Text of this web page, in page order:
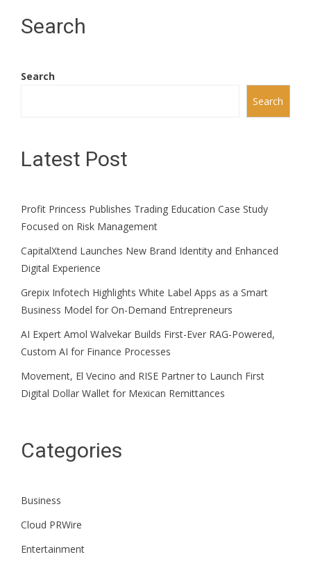
Search
Search
Search
Latest Post
Profit Princess Publishes Trading Education Case Study
Focused on Risk Management
CapitalXtend Launches New Brand Identity and Enhanced
Digital Experience
Grepix Infotech Highlights White Label Apps as a Smart
Business Model for On-Demand Entrepreneurs
AI Expert Amol Walvekar Builds First-Ever RAG-Powered,
Custom AI for Finance Processes
Movement, El Vecino and RISE Partner to Launch First
Digital Dollar Wallet for Mexican Remittances
Categories
Business
Cloud PRWire
Entertainment